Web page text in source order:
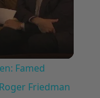
Famed
Friedman